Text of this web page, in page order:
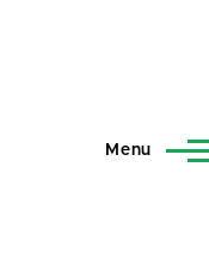
Menu